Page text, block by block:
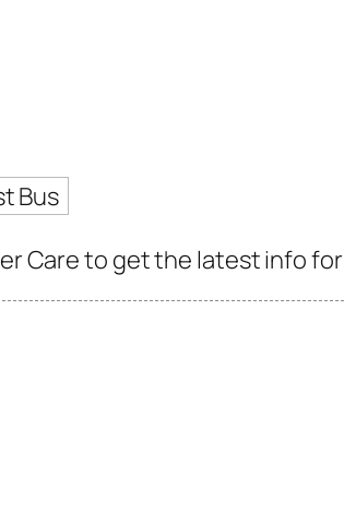
Bus
Care to get the latest info